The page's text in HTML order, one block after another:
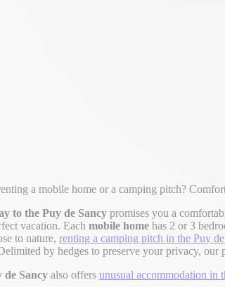
a mobile home or a camping pitch?
to the Puy de Sancy promises you a
vacation. Each mobile home has 2 or 3
to nature, renting a camping pitch in the Puy
by hedges to preserve your privacy, our
de Sancy also offers unusual accommodation in